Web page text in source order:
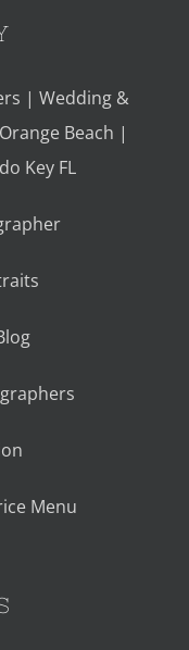
| Wedding &
Beach |
Key FL
Menu